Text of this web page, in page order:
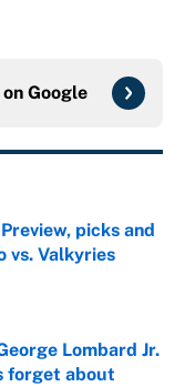
Google
picks and
vs. Valkyries
Lombard Jr.
forget about